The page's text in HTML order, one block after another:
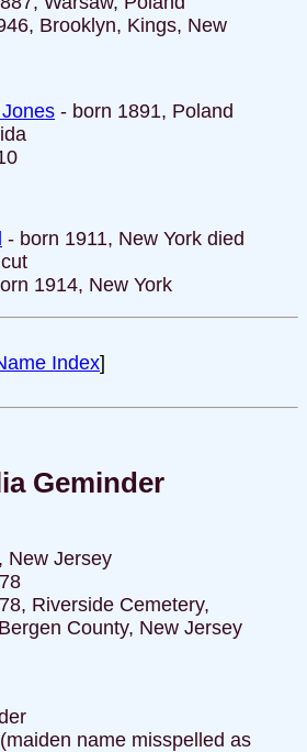
Brooklyn, Kings, New
- born 1891, Poland
- born 1911, New York died
1914, New York
Index]
Geminder
New Jersey
Riverside Cemetery,
County, New Jersey
name misspelled as